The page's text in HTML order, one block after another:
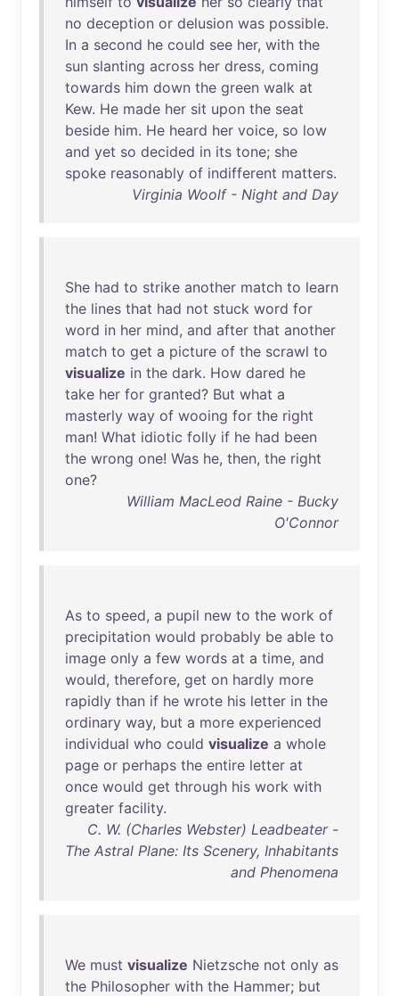
no deception or delusion was possible.
In a second he could see her, with the
sun slanting across her dress, coming
towards him down the green walk at
Kew. He made her sit upon the seat
beside him. He heard her voice, so low
and yet so decided in its tone; she
spoke reasonably of indifferent matters.
Virginia Woolf - Night and Day
She had to strike another match to learn
the lines that had not stuck word for
word in her mind, and after that another
match to get a picture of the scrawl to
visualize in the dark. How dared he
take her for granted? But what a
masterly way of wooing for the right
man! What idiotic folly if he had been
the wrong one! Was he, then, the right
one?
William MacLeod Raine - Bucky
O'Connor
As to speed, a pupil new to the work of
precipitation would probably be able to
image only a few words at a time, and
would, therefore, get on hardly more
rapidly than if he wrote his letter in the
ordinary way, but a more experienced
individual who could visualize a whole
page or perhaps the entire letter at
once would get through his work with
greater facility.
C. W. (Charles Webster) Leadbeater -
The Astral Plane: Its Scenery, Inhabitants
and Phenomena
We must visualize Nietzsche not only as
the Philosopher with the Hammer; but